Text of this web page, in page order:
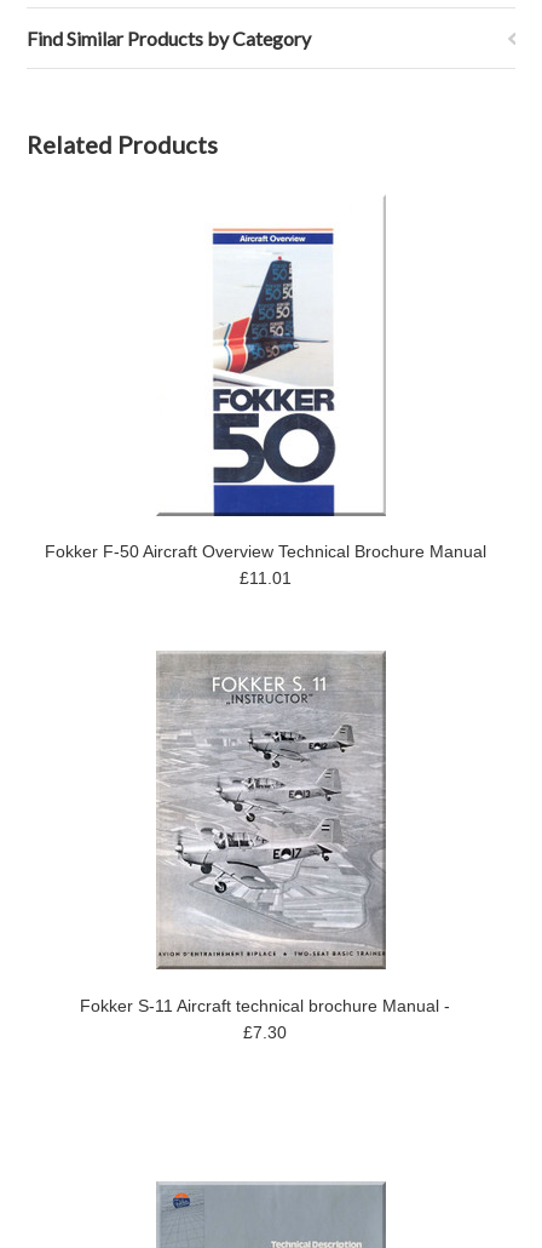
Find Similar Products by Category
Related Products
Fokker F-50 Aircraft Overview Technical Brochure Manual
£11.01
Fokker S-11 Aircraft technical brochure Manual -
£7.30